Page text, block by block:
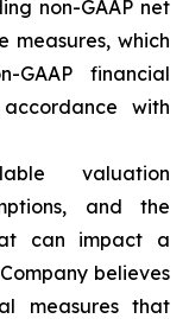
non-GAAP net
measures, which
financial
with
valuation
and the
can impact a
believes
measures that